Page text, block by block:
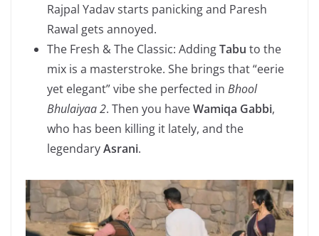
Rajpal Yadav starts panicking and Paresh
Rawal gets annoyed.
The Fresh & The Classic: AddingTabu to the
mix is a masterstroke. She brings that “eerie
yet elegant” vibe she perfected in Bhool
Bhulaiyaa 2. Then you haveWamiqa Gabbi,
who has been killing it lately, and the
legendaryAsrani.